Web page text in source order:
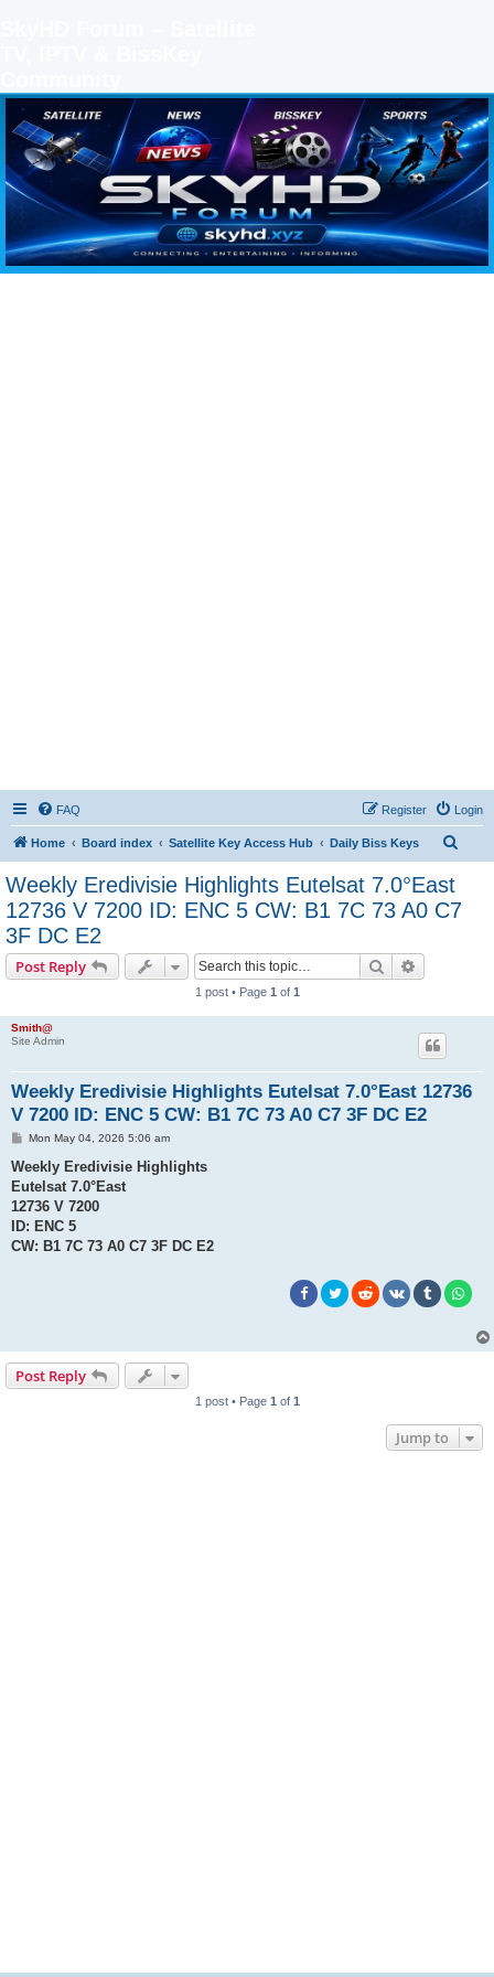
SKYHD FORUM
Join SkyHD Forum for latest satellite TV updates, IPTV guides, BissKey keys, live sports
streaming and technology discussions.
FAQ Login
Register
Home Board index Satellite Key Access Hub Daily Biss Keys
Weekly Eredivisie Highlights Eutelsat 7.0°East
12736 V 7200 ID: ENC 5 CW: B1 7C 73 A0 C7
3F DC E2
Post Reply Search
1 post • Page 1 of 1
Smith@
Site Admin
Weekly Eredivisie Highlights Eutelsat 7.0°East 12736
V 7200 ID: ENC 5 CW: B1 7C 73 A0 C7 3F DC E2
P
s
Mon May 04, 2026 5:06 am
Weekly Eredivisie Highlights
Eutelsat 7.0°East
12736 V 7200
ID: ENC 5
CW: B1 7C 73 A0 C7 3F DC E2
Post Reply
1 post • Page 1 of 1
Jump to